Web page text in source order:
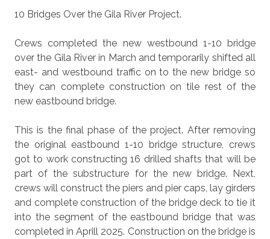
10 Bridges Over the Gila River Project.
Crews completed the new westbound 1-10 bridge
over the Gila River in March and temporarily shifted all
east- and westbound traffic on to the new bridge so
they can complete construction on tile rest of the
new eastbound bridge.
This is the final phase of the project. After removing
the original eastbound 1-10 bridge structure, crews
got to work constructing 16 drilled shafts that will be
part of the substructure for the new bridge. Next,
crews will construct the piers and pier caps, lay girders
and complete construction of the bridge deck to tie it
into the segment of the eastbound bridge that was
completed in Aprill 2025. Construction on the bridge is